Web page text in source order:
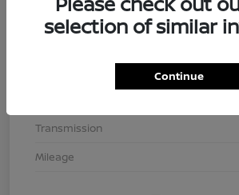
Exterior
Transmission
Mileage
selection of similar
Continue